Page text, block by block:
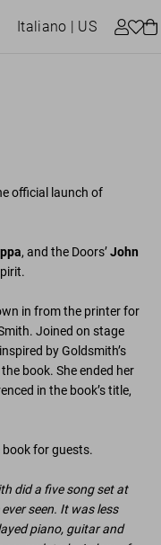
Italiano | US
official launch of
, and the Doors’John
in from the printer for
Joined on stage
by Goldsmith’s
book. She ended her
in the book’s title,
for guests.
did a five song set at
seen. It was less
piano, guitar and